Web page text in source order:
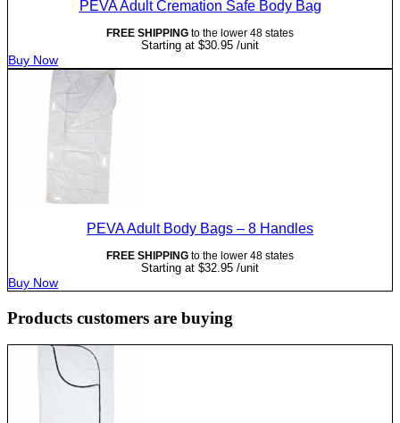
PEVA Adult Cremation Safe Body Bag
FREE SHIPPING to the lower 48 states
Starting at $30.95 /unit
Buy Now
PEVA Adult Body Bags – 8 Handles
FREE SHIPPING to the lower 48 states
Starting at $32.95 /unit
Buy Now
Products customers are buying